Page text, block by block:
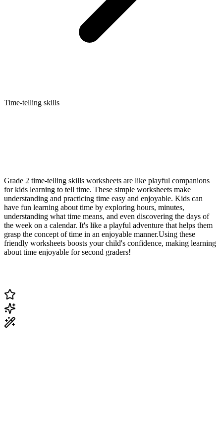
Time-telling skills
Grade 2 time-telling skills worksheets are like playful companions
for kids learning to tell time. These simple worksheets make
understanding and practicing time easy and enjoyable. Kids can
have fun learning about time by exploring hours, minutes,
understanding what time means, and even discovering the days of
the week on a calendar. It's like a playful adventure that helps them
grasp the concept of time in an enjoyable manner.Using these
friendly worksheets boosts your child's confidence, making learning
about time enjoyable for second graders!
Change Current Topic